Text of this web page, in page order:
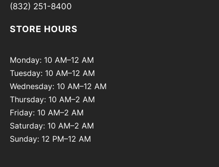
(832) 251-8400
STORE HOURS
Monday: 10 AM–12 AM
Tuesday: 10 AM–12 AM
Wednesday: 10 AM–12 AM
Thursday: 10 AM–2 AM
Friday: 10 AM–2 AM
Saturday: 10 AM–2 AM
Sunday: 12 PM–12 AM